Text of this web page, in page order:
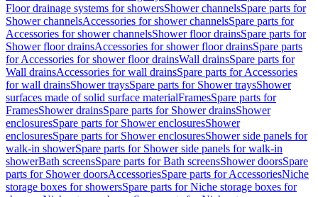
Floor drainage systems for showersShower channelsSpare parts for
Shower channelsAccessories for shower channelsSpare parts for
Accessories for shower channelsShower floor drainsSpare parts for
Shower floor drainsAccessories for shower floor drainsSpare parts
for Accessories for shower floor drainsWall drainsSpare parts for
Wall drainsAccessories for wall drainsSpare parts for Accessories
for wall drainsShower traysSpare parts for Shower traysShower
surfaces made of solid surface materialFramesSpare parts for
FramesShower drainsSpare parts for Shower drainsShower
enclosuresSpare parts for Shower enclosuresShower
enclosuresSpare parts for Shower enclosuresShower side panels for
walk-in showerSpare parts for Shower side panels for walk-in
showerBath screensSpare parts for Bath screensShower doorsSpare
parts for Shower doorsAccessoriesSpare parts for AccessoriesNiche
storage boxes for showersSpare parts for Niche storage boxes for